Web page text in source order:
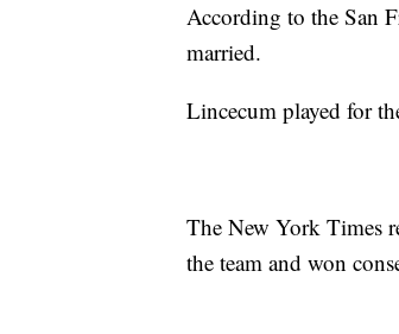
According to the San
married.
Lincecum played for
The New York Times
the team and won